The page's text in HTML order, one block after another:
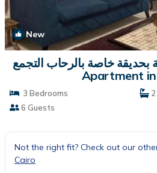
New
خاصة بالرحاب التجمع |
Apartment
3 Bedrooms
6 Guests
Not the right fit? Check out our
Cairo